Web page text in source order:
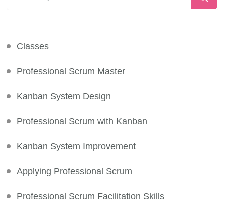
Classes
Professional Scrum Master
Kanban System Design
Professional Scrum with Kanban
Kanban System Improvement
Applying Professional Scrum
Professional Scrum Facilitation Skills